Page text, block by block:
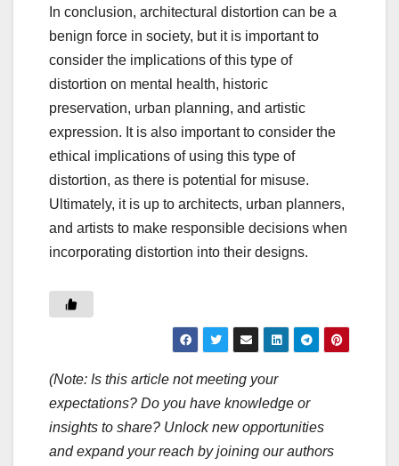
In conclusion, architectural distortion can be a
benign force in society, but it is important to
consider the implications of this type of
distortion on mental health, historic
preservation, urban planning, and artistic
expression. It is also important to consider the
ethical implications of using this type of
distortion, as there is potential for misuse.
Ultimately, it is up to architects, urban planners,
and artists to make responsible decisions when
incorporating distortion into their designs.
(Note: Is this article not meeting your
expectations? Do you have knowledge or
insights to share? Unlock new opportunities
and expand your reach by joining our authors